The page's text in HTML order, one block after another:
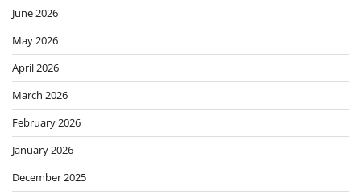
June 2026
May 2026
April 2026
March 2026
February 2026
January 2026
December 2025